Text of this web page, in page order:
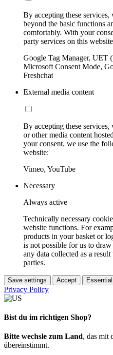
By accepting these
beyond the basic functions
comfortably. With your
party services on this
Google Tag Manager, UET
Microsoft Consent Mode,
Freshchat
External media content
By accepting these
or other media content
your consent, we use the
website:
Vimeo, YouTube
Necessary
Always active
Technically necessary
website functions. For
products in your basket or
is not possible for us to
any data collected as a
parties.
Save settings Accept
Privacy Policy
Bist du im richtigen Shop?
Bitte wechsle zum Land, das mit
übereinstimmt.